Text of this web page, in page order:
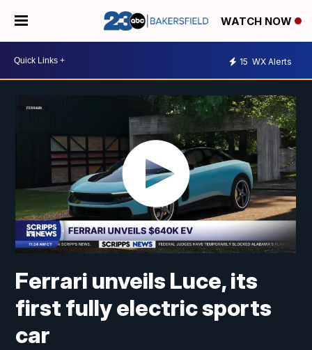
WATCH NOW
15 WX Alerts
Ferrari unveils Luce, its
first fully electric sports
car